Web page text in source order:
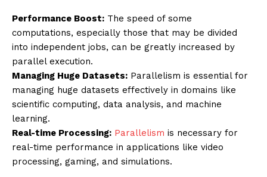
Performance Boost: The speed of some
computations, especially those that may be divided
into independent jobs, can be greatly increased by
parallel execution.
Managing Huge Datasets: Parallelism is essential for
managing huge datasets effectively in domains like
scientific computing, data analysis, and machine
learning.
Real-time Processing: Parallelism is necessary for
real-time performance in applications like video
processing, gaming, and simulations.